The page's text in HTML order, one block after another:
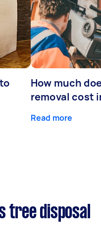
How much
removal cost
Read more
tree disposal